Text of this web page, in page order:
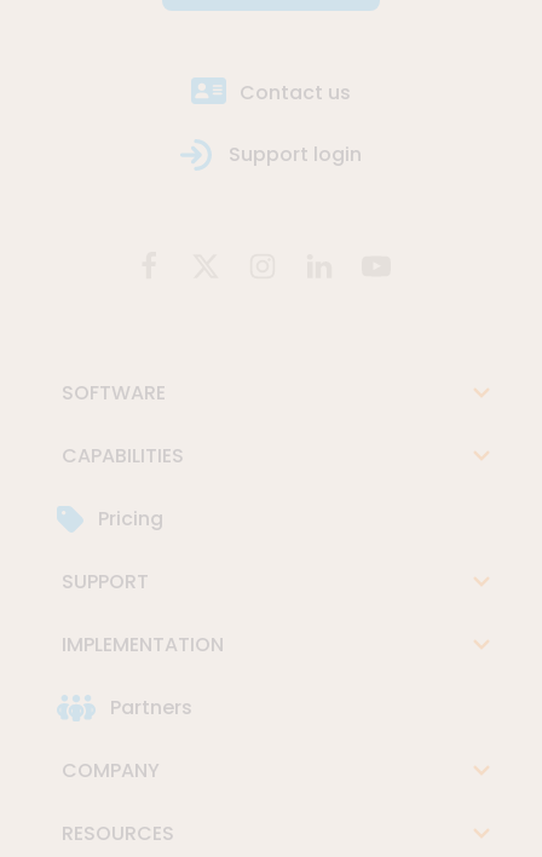
Contact us
Support login
SOFTWARE
CAPABILITIES
Pricing
SUPPORT
IMPLEMENTATION
Partners
COMPANY
RESOURCES